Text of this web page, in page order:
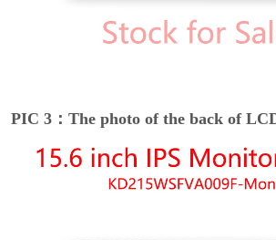
PIC 3：The photo of the back of